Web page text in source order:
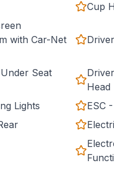
Cup
with Car-Net
Seat
Head
Lights
ESC